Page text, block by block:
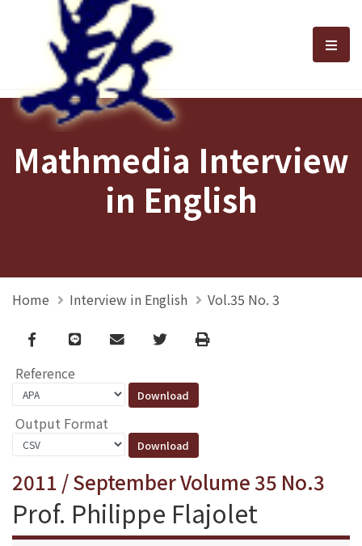
選
Mathmedia Interview
in English
Home Interview in English Vol.35 No. 3
Facebook
line email TwitterPrint
Reference
Output Format
2011 / September Volume 35 No.3
Prof. Philippe Flajolet